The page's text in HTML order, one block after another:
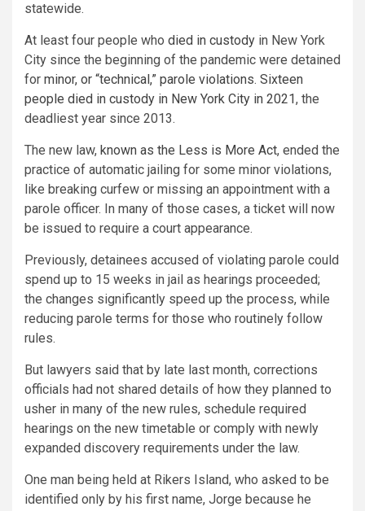
statewide.
At least four people who died in custody in New York
City since the beginning of the pandemic were detained
for minor, or “technical,” parole violations. Sixteen
people died in custody in New York City in 2021, the
deadliest year since 2013.
The new law, known as the Less is More Act, ended the
practice of automatic jailing for some minor violations,
like breaking curfew or missing an appointment with a
parole officer. In many of those cases, a ticket will now
be issued to require a court appearance.
Previously, detainees accused of violating parole could
spend up to 15 weeks in jail as hearings proceeded;
the changes significantly speed up the process, while
reducing parole terms for those who routinely follow
rules.
But lawyers said that by late last month, corrections
officials had not shared details of how they planned to
usher in many of the new rules, schedule required
hearings on the new timetable or comply with newly
expanded discovery requirements under the law.
One man being held at Rikers Island, who asked to be
identified only by his first name, Jorge because he